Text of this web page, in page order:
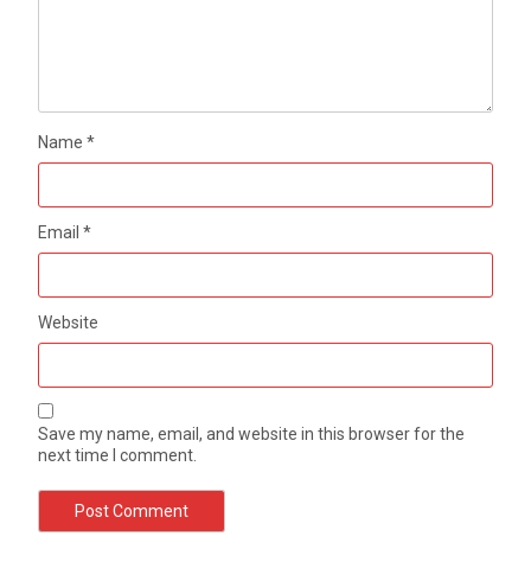
Name*
Email*
Website
Save my name, email, and website in this browser for the
next time I comment.